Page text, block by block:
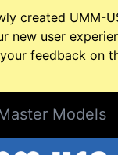
created UMM-
new user
feedback on
Models